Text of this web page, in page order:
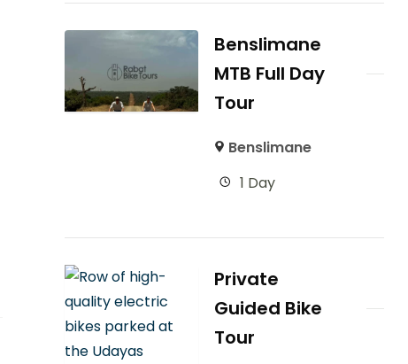
Benslimane
MTB Full Day
Tour
Benslimane
1 Day
Private
Guided Bike
Tour